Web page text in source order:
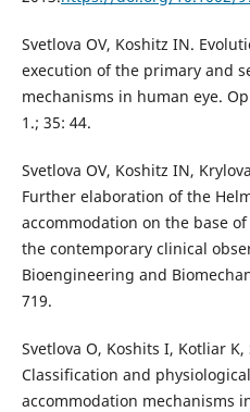
Svetlova OV, Koshitz IN.
execution of the primary and
mechanisms in human eye.
1.; 35: 44.
Svetlova OV, Koshitz IN,
Further elaboration of the
accommodation on the base
the contemporary clinical
Bioengineering and
719.
Svetlova O, Koshits I, Kotliar K,
Classification and
accommodation mechanisms